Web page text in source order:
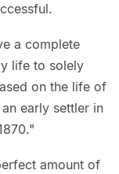
a complete
life to solely
on the life of
early settler in
amount of